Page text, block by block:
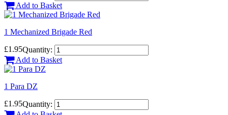
Add to Basket
1 Mechanized Brigade Red
£1.95Quantity:
Add to Basket
1 Para DZ
£1.95Quantity: